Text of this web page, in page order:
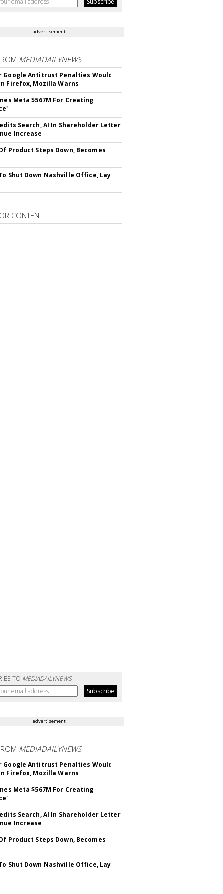
advertisement
MEDIADAILYNEWS
Google Antitrust Penalties Would
Firefox, Mozilla Warns
Meta $567M For Creating
Search, AI In Shareholder Letter
Increase
Product Steps Down, Becomes
Shut Down Nashville Office, Lay
CONTENT
TO MEDIADAILYNEWS
advertisement
MEDIADAILYNEWS
Google Antitrust Penalties Would
Firefox, Mozilla Warns
Meta $567M For Creating
Search, AI In Shareholder Letter
Increase
Product Steps Down, Becomes
Shut Down Nashville Office, Lay